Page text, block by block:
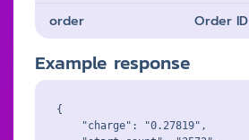
order
Order ID
Example response
{
    "charge": "0.27819",